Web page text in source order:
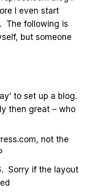
I even start
The following is
but someone
to set up a blog.
then great – who
not the
Sorry if the layout